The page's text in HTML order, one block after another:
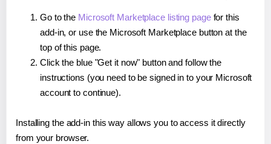
Go to the Microsoft Marketplace listing pagefor this
add-in, or use the Microsoft Marketplace button at the
top of this page.
Click the blue "Get it now" button and follow the
instructions (you need to be signed in to your Microsoft
account to continue).
Installing the add-in this way allows you to access it directly
from your browser.